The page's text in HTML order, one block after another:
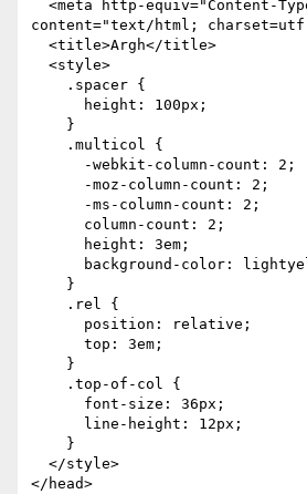
content="text/html;
</head>